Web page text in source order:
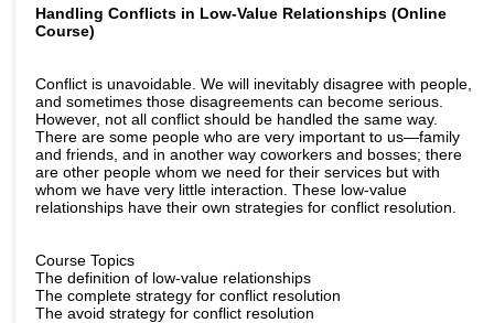
Handling Conflicts in Low-Value Relationships (Online
Course)
Conflict is unavoidable. We will inevitably disagree with people,
and sometimes those disagreements can become serious.
However, not all conflict should be handled the same way.
There are some people who are very important to us—family
and friends, and in another way coworkers and bosses; there
are other people whom we need for their services but with
whom we have very little interaction. These low-value
relationships have their own strategies for conflict resolution.
Course Topics
The definition of low-value relationships
The complete strategy for conflict resolution
The avoid strategy for conflict resolution